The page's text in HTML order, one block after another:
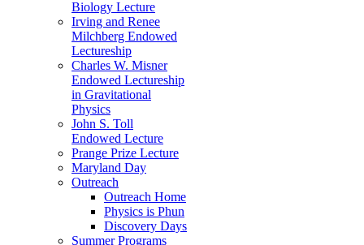
Biology Lecture
Irving and Renee
Milchberg Endowed
Lectureship
Charles W. Misner
Endowed Lectureship
in Gravitational
Physics
John S. Toll
Endowed Lecture
Prange Prize Lecture
Maryland Day
Outreach
Outreach Home
Physics is Phun
Discovery Days
Summer Programs